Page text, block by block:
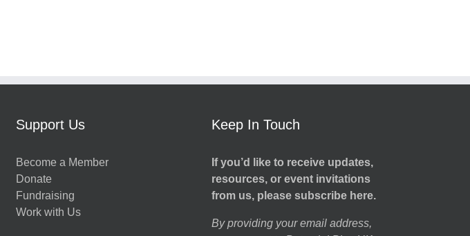
Support Us
Become a Member
Donate
Fundraising
Work with Us
Keep In Touch
If you’d like to receive updates,
resources, or event invitations
from us, please subscribe here.
By providing your email address,